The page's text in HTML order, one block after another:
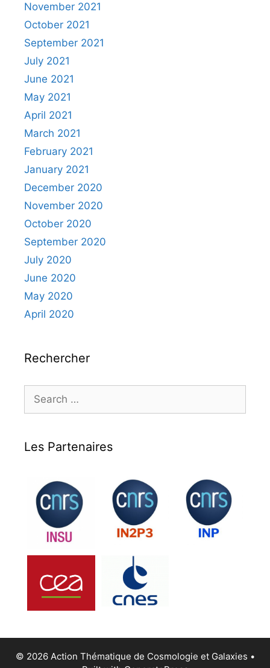
November 2021
October 2021
September 2021
July 2021
June 2021
May 2021
April 2021
March 2021
February 2021
January 2021
December 2020
November 2020
October 2020
September 2020
July 2020
June 2020
May 2020
April 2020
Rechercher
Search
for:
Les Partenaires
© 2026 Action Thématique de Cosmologie et Galaxies •